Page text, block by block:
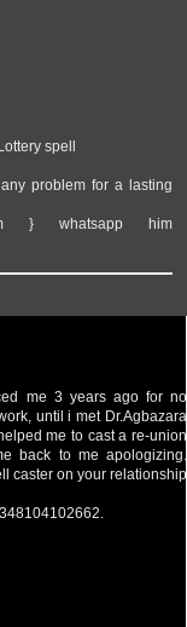
spell
problem for a lasting
} whatsapp him
me 3 years ago for no
until i met Dr.Agbazara
me to cast a re-union
back to me apologizing.
caster on your relationship